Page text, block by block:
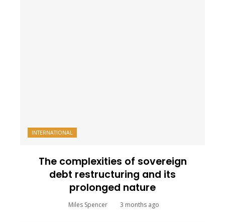
INTERNATIONAL
The complexities of sovereign
debt restructuring and its
prolonged nature
Miles Spencer 3 months ago